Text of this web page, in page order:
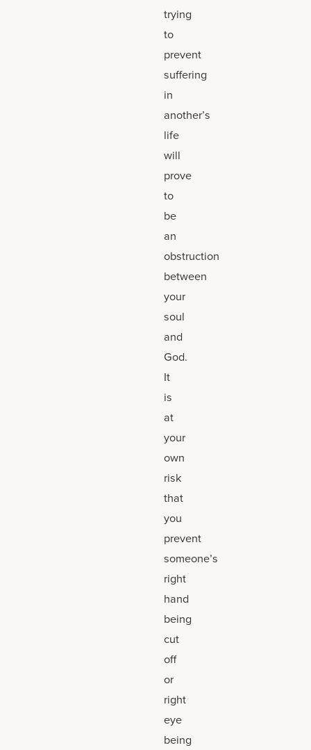
trying
to
prevent
suffering
in
another’s
life
will
prove
to
be
an
obstruction
between
your
soul
and
God.
It
is
at
your
own
risk
that
you
prevent
someone’s
right
hand
being
cut
off
or
right
eye
being